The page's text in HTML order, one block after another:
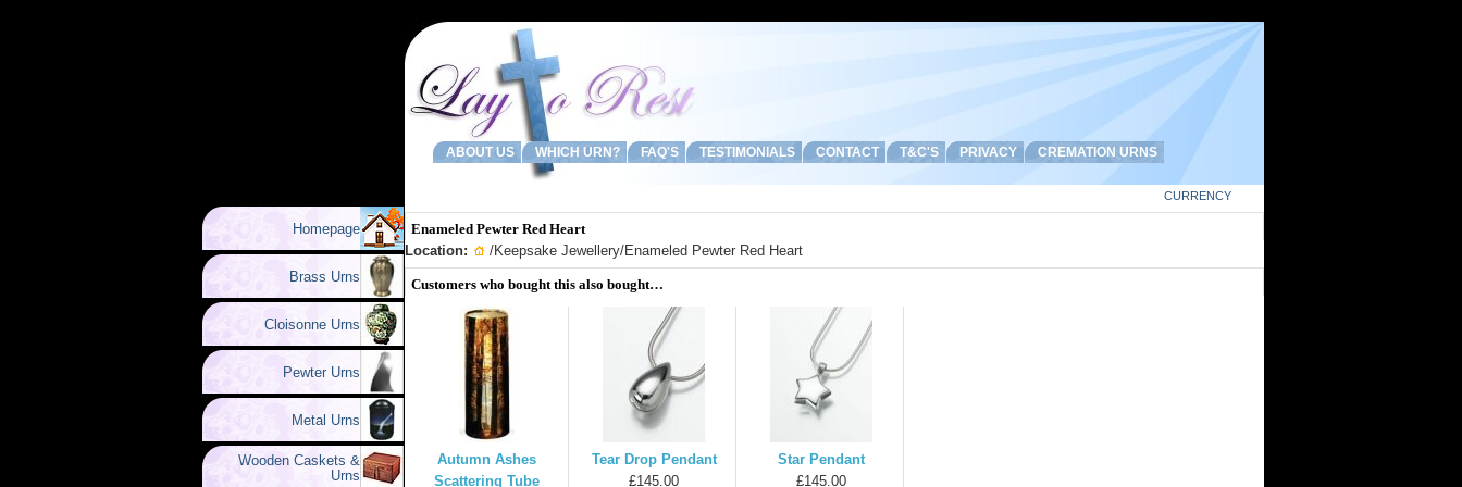
CURRENCY
ABOUT US WHICH URN? FAQ'S TESTIMONIALS CONTACT T&C'S PRIVACY CREMATION URNS
Homepage
Brass Urns
Cloisonne Urns
Pewter Urns
Metal Urns
Wooden Caskets &
Urns
Enameled Pewter Red Heart
Location:
/Keepsake Jewellery/Enameled Pewter Red Heart
Customers who bought this also bought…
Autumn Ashes
Scattering Tube
Tear Drop Pendant
£145.00
Star Pendant
£145.00